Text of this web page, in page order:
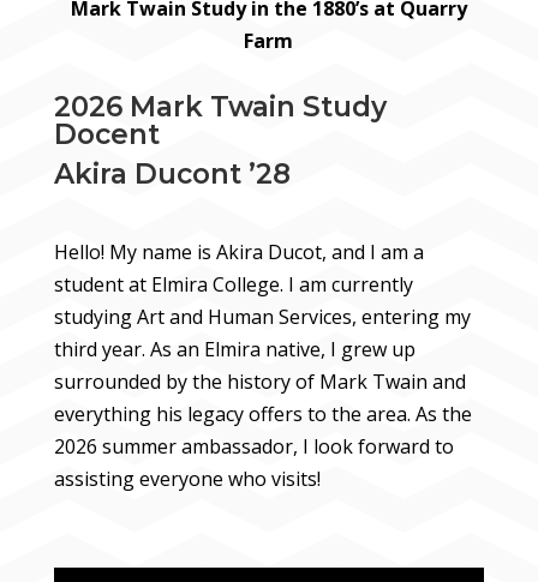
Mark Twain Study in the 1880’s at Quarry
Farm
2026 Mark Twain Study
Docent
Akira Ducont ’28
Hello! My name is Akira Ducot, and I am a
student at Elmira College. I am currently
studying Art and Human Services, entering my
third year. As an Elmira native, I grew up
surrounded by the history of Mark Twain and
everything his legacy offers to the area. As the
2026 summer ambassador, I look forward to
assisting everyone who visits!